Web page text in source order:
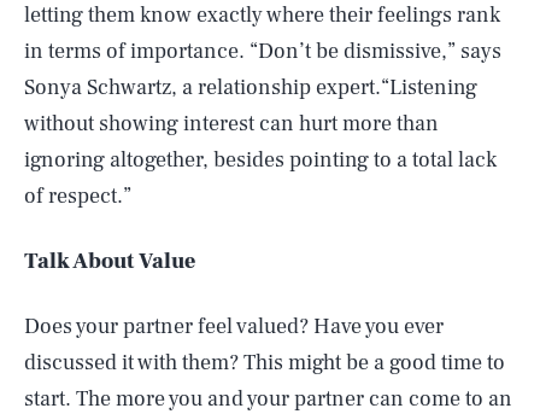
letting them know exactly where their feelings rank
in terms of importance. “Don’t be dismissive,” says
Sonya Schwartz, a relationship expert.“Listening
without showing interest can hurt more than
ignoring altogether, besides pointing to a total lack
of respect.”
Talk About Value
Does your partner feel valued? Have you ever
discussed it with them? This might be a good time to
start. The more you and your partner can come to an